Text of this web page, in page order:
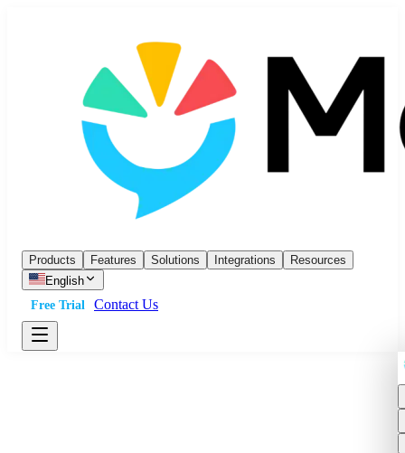
Products Features Solutions Integrations
Resources
English
Free Trial
Contact Us